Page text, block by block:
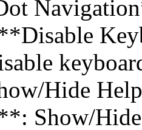
Hide
Show/